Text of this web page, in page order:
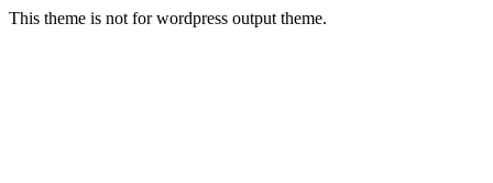
This theme is not for wordpress output theme.